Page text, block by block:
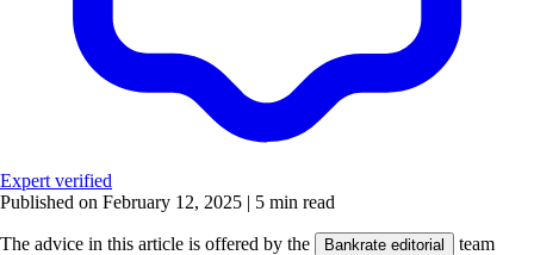
Expert verified
Published on February 12, 2025 | 5 min read
The advice in this article is offered by the Bankrate editorial
team